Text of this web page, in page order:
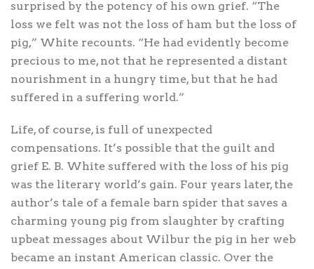
surprised by the potency of his own grief. “The
loss we felt was not the loss of ham but the loss of
pig,” White recounts. “He had evidently become
precious to me, not that he represented a distant
nourishment in a hungry time, but that he had
suffered in a suffering world.”
Life, of course, is full of unexpected
compensations. It’s possible that the guilt and
grief E. B. White suffered with the loss of his pig
was the literary world’s gain. Four years later, the
author’s tale of a female barn spider that saves a
charming young pig from slaughter by crafting
upbeat messages about Wilbur the pig in her web
became an instant American classic. Over the